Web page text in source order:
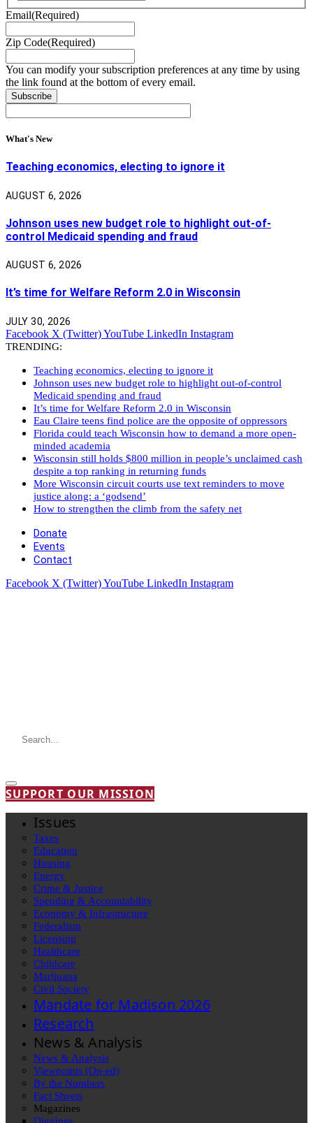
Email(Required)
Zip Code(Required)
You can modify your subscription preferences at any time by using
the link found at the bottom of every email.
What's New
Teaching economics, electing to ignore it
AUGUST 6, 2026
Johnson uses new budget role to highlight out-of-
control Medicaid spending and fraud
AUGUST 6, 2026
It’s time for Welfare Reform 2.0 in Wisconsin
JULY 30, 2026
Facebook X (Twitter)YouTube LinkedIn Instagram
TRENDING:
Teaching economics, electing to ignore it
Johnson uses new budget role to highlight out-of-control
Medicaid spending and fraud
It’s time for Welfare Reform 2.0 in Wisconsin
Eau Claire teens find police are the opposite of oppressors
Florida could teach Wisconsin how to demand a more open-
minded academia
Wisconsin still holds $800 million in people’s unclaimed cash
despite a top ranking in returning funds
More Wisconsin circuit courts use text reminders to move
justice along: a ‘godsend’
How to strengthen the climb from the safety net
Donate
Events
Contact
Facebook X (Twitter)YouTube LinkedIn Instagram
SUPPORT OUR MISSION
Issues
Taxes
Education
Housing
Energy
Crime & Justice
Spending & Accountability
Economy & Infrastructure
Federalism
Licensing
Healthcare
Childcare
Marijuana
Civil Society
Mandate for Madison 2026
Research
News & Analysis
News & Analysis
Viewpoints (Op-ed)
By the Numbers
Fact Sheets
Magazines
Diggings